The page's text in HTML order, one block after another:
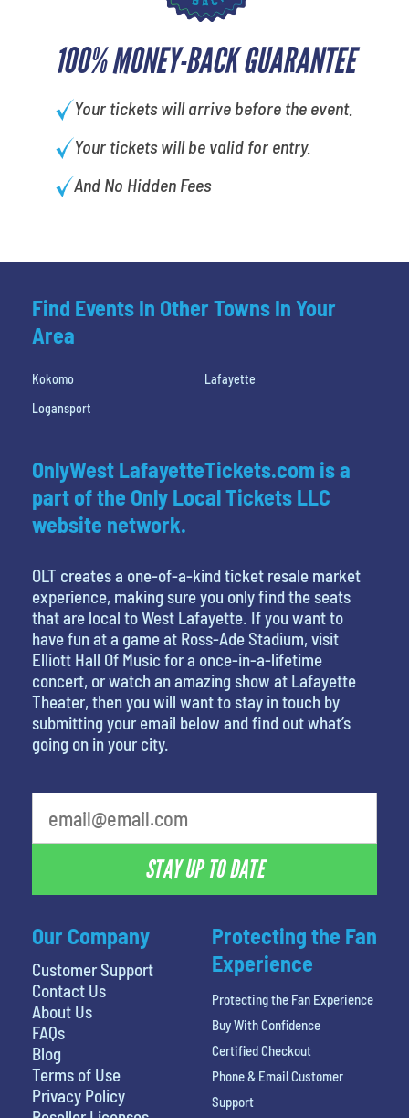
100% MONEY-BACK GUARANTEE
Your tickets will arrive before the event.
Your tickets will be valid for entry.
And No Hidden Fees
Find Events In Other Towns In Your
Area
Kokomo
Lafayette
Logansport
Our Company
Customer Support
Contact Us
About Us
FAQs
Blog
Terms of Use
Privacy Policy
OnlyWest LafayetteTickets.com is a
part of the Only Local Tickets LLC
website network.
OLT creates a one-of-a-kind ticket resale market
experience, making sure you only find the seats
that are local to West Lafayette. If you want to
have fun at a game at Ross-Ade Stadium, visit
Elliott Hall Of Music for a once-in-a-lifetime
concert, or watch an amazing show at Lafayette
Theater, then you will want to stay in touch by
submitting your email below and find out what’s
going on in your city.
STAY UP TO DATE
Protecting the Fan
Experience
Protecting the Fan Experience
Buy With Confidence
Certified Checkout
Phone & Email Customer
Support